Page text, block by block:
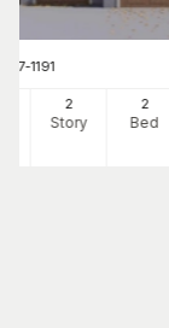
187-1191
2
Story
2
Bed